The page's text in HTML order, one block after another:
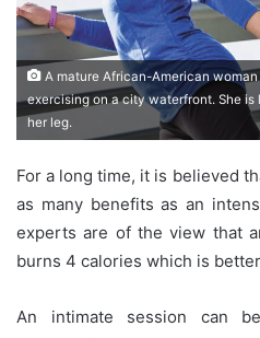
A mature African-American
exercising on a city waterfront. She
her leg.
For a long time, it is believed
as many benefits as an
experts are of the view that
burns 4 calories which is
An intimate session can